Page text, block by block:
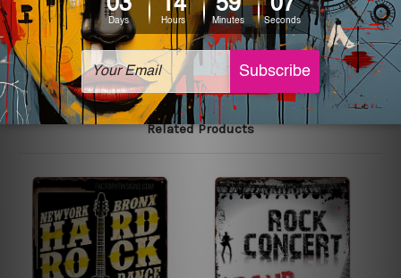
The sizes in inch mentioned above are rounded off. The
sign artwork will be delivered watermark free.
Related Products